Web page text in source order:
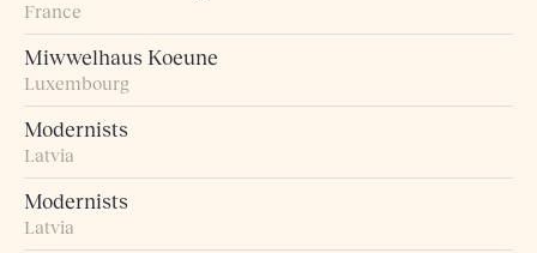
France
Miwwelhaus Koeune
Luxembourg
Modernists
Latvia
Modernists
Latvia